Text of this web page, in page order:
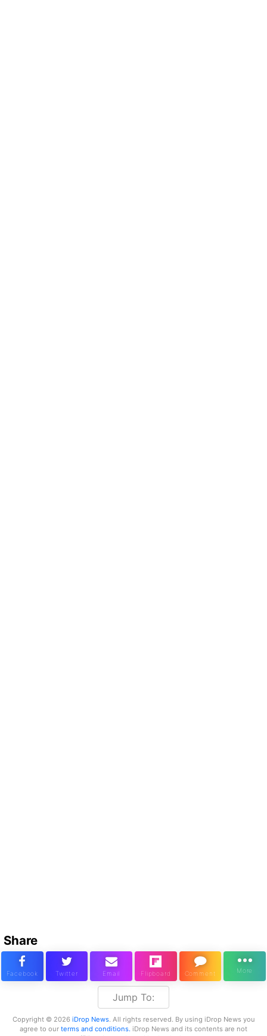
Share
Jump To:
Copyright © 2026 iDrop News. All rights reserved. By using iDrop News you
agree to our terms and conditions. iDrop News and its contents are not